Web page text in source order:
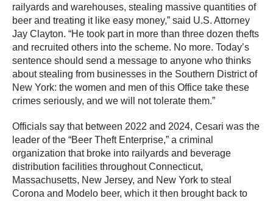
railyards and warehouses, stealing massive quantities of
beer and treating it like easy money,” said U.S. Attorney
Jay Clayton. “He took part in more than three dozen thefts
and recruited others into the scheme. No more. Today’s
sentence should send a message to anyone who thinks
about stealing from businesses in the Southern District of
New York: the women and men of this Office take these
crimes seriously, and we will not tolerate them.”
Officials say that between 2022 and 2024, Cesari was the
leader of the “Beer Theft Enterprise,” a criminal
organization that broke into railyards and beverage
distribution facilities throughout Connecticut,
Massachusetts, New Jersey, and New York to steal
Corona and Modelo beer, which it then brought back to